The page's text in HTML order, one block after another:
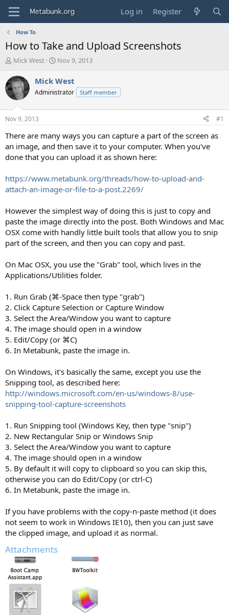
Log in Register
How To
How to Take and Upload Screenshots
T
r
e
a
d
t
a
t
e
Mick West
S
a
t
t
e
Nov 9, 2013
Mick West
Administrator Staff member
Nov 9, 2013 #1
There are many ways you can capture a part of the screen as
an image, and then save it to your computer. When you've
done that you can upload it as shown here:
https://www.metabunk.org/threads/how-to-upload-and-
attach-an-image-or-file-to-a-post.2269/
However the simplest way of doing this is just to copy and
paste the image directly into the post. Both Windows and Mac
OSX come with handly little built tools that allow you to snip
part of the screen, and then you can copy and past.
On Mac OSX, you use the "Grab" tool, which lives in the
Applications/Utilities folder.
1. Run Grab (⌘-Space then type "grab")
2. Click Capture Selection or Capture Window
3. Select the Area/Window you want to capture
4. The image should open in a window
5. Edit/Copy (or ⌘C)
6. In Metabunk, paste the image in.
On Windows, it's basically the same, except you use the
Snipping tool, as described here:
http://windows.microsoft.com/en-us/windows-8/use-
snipping-tool-capture-screenshots
1. Run Snipping tool (Windows Key, then type "snip")
2. New Rectangular Snip or Windows Snip
3. Select the Area/Window you want to capture
4. The image should open in a window
5. By default it will copy to clipboard so you can skip this,
otherwise you can do Edit/Copy (or ctrl-C)
6. In Metabunk, paste the image in.
If you have problems with the copy-n-paste method (it does
not seem to work in Windows IE10), then you can just save
the clipped image, and upload it as normal.
Attachments